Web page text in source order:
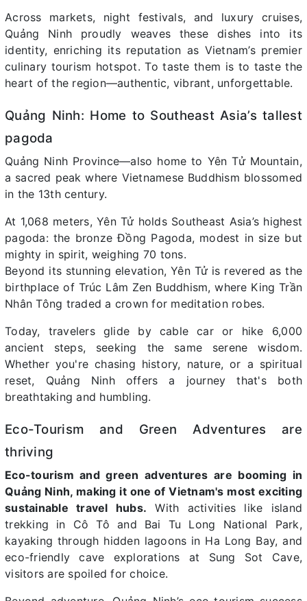
Across markets, night festivals, and luxury cruises,
Quảng Ninh proudly weaves these dishes into its
identity, enriching its reputation as Vietnam’s premier
culinary tourism hotspot. To taste them is to taste the
heart of the region—authentic, vibrant, unforgettable.
Quảng Ninh: Home to Southeast Asia’s tallest
pagoda
Quảng Ninh Province—also home to Yên Tử Mountain,
a sacred peak where Vietnamese Buddhism blossomed
in the 13th century.
At 1,068 meters, Yên Tử holds Southeast Asia’s highest
pagoda: the bronze Đồng Pagoda, modest in size but
mighty in spirit, weighing 70 tons.
Beyond its stunning elevation, Yên Tử is revered as the
birthplace of Trúc Lâm Zen Buddhism, where King Trần
Nhân Tông traded a crown for meditation robes.
Today, travelers glide by cable car or hike 6,000
ancient steps, seeking the same serene wisdom.
Whether you're chasing history, nature, or a spiritual
reset, Quảng Ninh offers a journey that's both
breathtaking and humbling.
Eco-Tourism and Green Adventures are
thriving
Eco-tourism and green adventures are booming in
Quảng Ninh, making it one of Vietnam's most exciting
sustainable travel hubs. With activities like island
trekking in Cô Tô and Bai Tu Long National Park,
kayaking through hidden lagoons in Ha Long Bay, and
eco-friendly cave explorations at Sung Sot Cave,
visitors are spoiled for choice.